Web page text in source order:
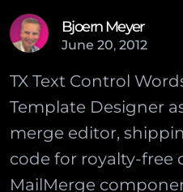
Bjoern Meyer
June 20, 2012
TX Text Control
Template Designer
merge editor,
code for royalty-free
MailMerge